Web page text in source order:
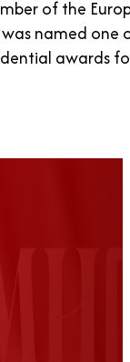
of the
was named
awards